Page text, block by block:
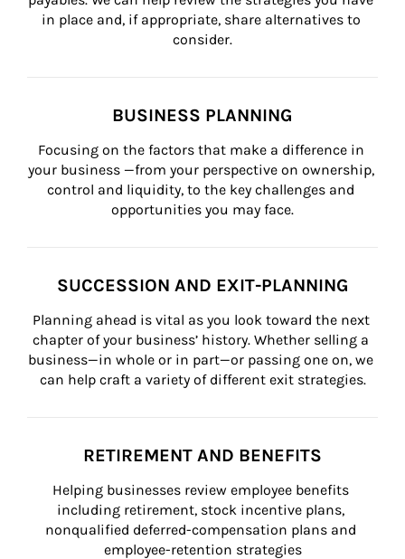
in place and, if appropriate, share alternatives to
consider.
BUSINESS PLANNING
Focusing on the factors that make a difference in
your business —from your perspective on ownership,
control and liquidity, to the key challenges and
opportunities you may face.
SUCCESSION AND EXIT-PLANNING
Planning ahead is vital as you look toward the next
chapter of your business’ history. Whether selling a
business—in whole or in part—or passing one on, we
can help craft a variety of different exit strategies.
RETIREMENT AND BENEFITS
Helping businesses review employee benefits
including retirement, stock incentive plans,
nonqualified deferred-compensation plans and
employee-retention strategies